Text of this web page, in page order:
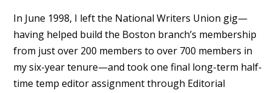
In June 1998, I left the National Writers Union gig—
having helped build the Boston branch’s membership
from just over 200 members to over 700 members in
my six-year tenure—and took one final long-term half-
time temp editor assignment through Editorial